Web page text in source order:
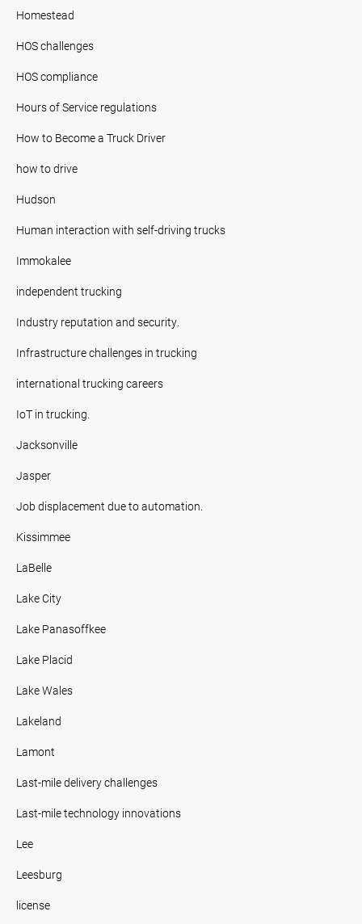
Homestead
HOS challenges
HOS compliance
Hours of Service regulations
How to Become a Truck Driver
how to drive
Hudson
Human interaction with self-driving trucks
Immokalee
independent trucking
Industry reputation and security.
Infrastructure challenges in trucking
international trucking careers
IoT in trucking.
Jacksonville
Jasper
Job displacement due to automation.
Kissimmee
LaBelle
Lake City
Lake Panasoffkee
Lake Placid
Lake Wales
Lakeland
Lamont
Last-mile delivery challenges
Last-mile technology innovations
Lee
Leesburg
license